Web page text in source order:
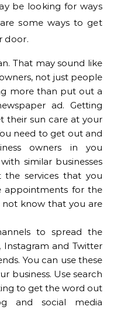
be looking for ways
some ways to get
door.
That may sound like
not just people
more than put out a
ad. Getting
their sun care at your
need to get out and
owners in you
similar businesses
services that you
appointments for the
not know that you are
to spread the
Instagram and Twitter
You can use these
business. Use search
to get the word out
and social media